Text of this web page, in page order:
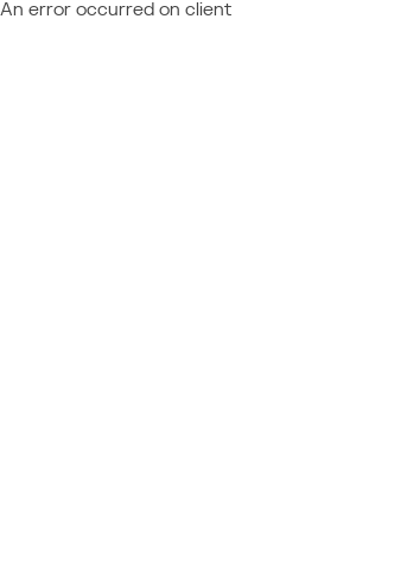
An error occurred on client